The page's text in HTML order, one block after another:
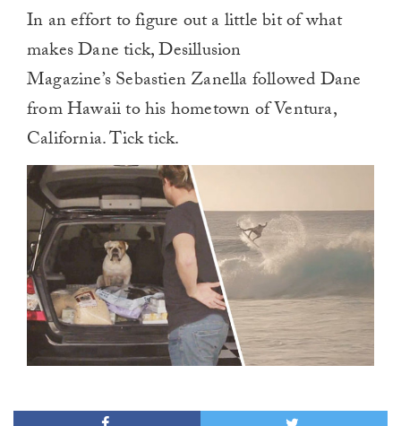
In an effort to figure out a little bit of what
makes Dane tick, Desillusion
Magazine’s Sebastien Zanella followed Dane
from Hawaii to his hometown of Ventura,
California. Tick tick.